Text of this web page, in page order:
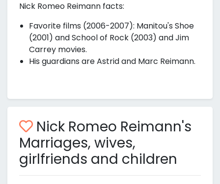
Nick Romeo Reimann facts:
Favorite films (2006-2007): Manitou's Shoe
(2001) and School of Rock (2003) and Jim
Carrey movies.
His guardians are Astrid and Marc Reimann.
Nick Romeo Reimann's
Marriages, wives,
girlfriends and children